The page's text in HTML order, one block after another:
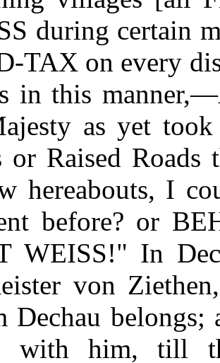
during certain
TAX on every
in this
as yet
or Raised Roads
hereabouts, I
before? or
WEISS!" In
von
Dechau
with him, till